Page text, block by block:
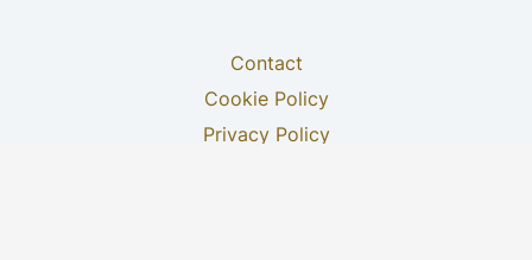
Contact
Cookie Policy
Privacy Policy